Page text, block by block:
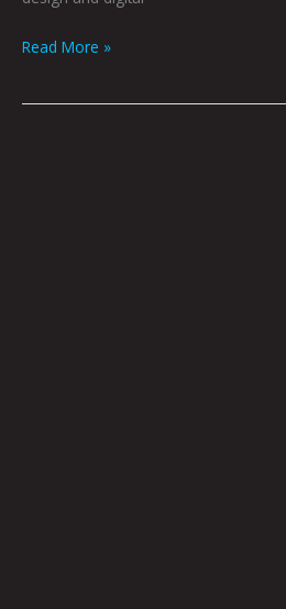
Read More »